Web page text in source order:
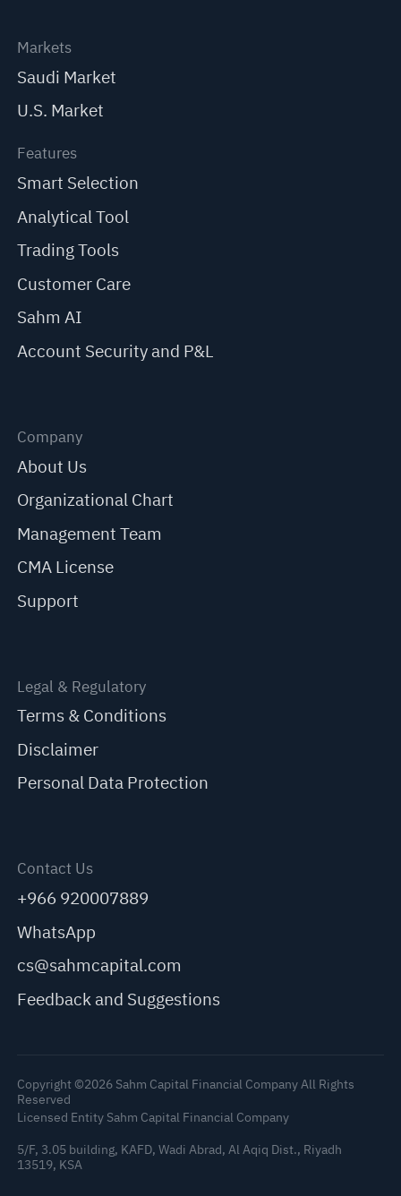
Markets
Saudi Market
U.S. Market
Features
Smart Selection
Analytical Tool
Trading Tools
Customer Care
Sahm AI
Account Security and P&L
Company
About Us
Organizational Chart
Management Team
CMA License
Support
Legal & Regulatory
Terms & Conditions
Disclaimer
Personal Data Protection
Contact Us
+966 920007889
WhatsApp
cs@sahmcapital.com
Feedback and Suggestions
Copyright ©2026 Sahm Capital Financial Company All Rights
Reserved
Licensed Entity Sahm Capital Financial Company
5/F, 3.05 building, KAFD, Wadi Abrad, Al Aqiq Dist., Riyadh
13519, KSA